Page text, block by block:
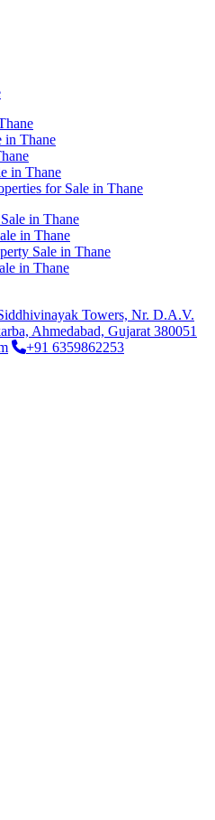
in Thane
in Thane
for Sale in Thane
in Thane
in Thane
Sale in Thane
in Thane
Towers, Nr. D.A.V.
Ahmedabad, Gujarat 380051
+91 6359862253